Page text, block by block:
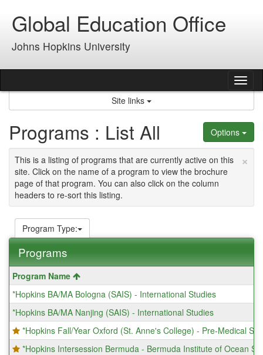
contentGlobal Education Office
Johns Hopkins University
Site links
Options
Programs : List All
×
This is a listing of programs that are currently active on this
site. Click on the name of a program to view the brochure
page of that program. You can also click on the column
headers to re-sort this listing.
Program Type:
Programs
This
table
shows
a
list
of
programs.
Program Name
*Hopkins BA/MA Bologna (SAIS) - International Studies
*Hopkins BA/MA Nanjing (SAIS) - International Studies
*Hopkins Fall/Year Oxford (St. Anne's College) - Pre-Medical
*Hopkins Intersession Bermuda - Bermuda Institute of Ocean